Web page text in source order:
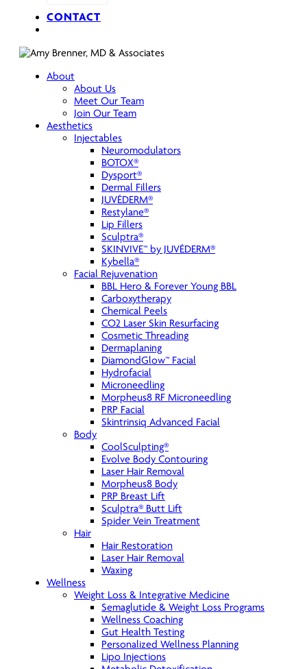
CONTACT
About
About Us
Meet Our Team
Join Our Team
Aesthetics
Injectables
Neuromodulators
BOTOX®
Dysport®
Dermal Fillers
JUVÉDERM®
Restylane®
Lip Fillers
Sculptra®
SKINVIVE™ by JUVÉDERM®
Kybella®
Facial Rejuvenation
BBL Hero & Forever Young BBL
Carboxytherapy
Chemical Peels
CO2 Laser Skin Resurfacing
Cosmetic Threading
Dermaplaning
DiamondGlow™ Facial
Hydrofacial
Microneedling
Morpheus8 RF Microneedling
PRP Facial
Skintrinsiq Advanced Facial
Body
CoolSculpting®
Evolve Body Contouring
Laser Hair Removal
Morpheus8 Body
PRP Breast Lift
Sculptra® Butt Lift
Spider Vein Treatment
Hair
Hair Restoration
Laser Hair Removal
Waxing
Wellness
Weight Loss & Integrative Medicine
Semaglutide & Weight Loss Programs
Wellness Coaching
Gut Health Testing
Personalized Wellness Planning
Lipo Injections